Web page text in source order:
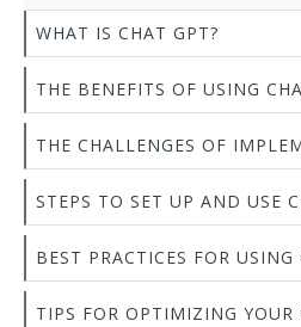
WHAT IS CHAT GPT?
THE BENEFITS OF USING
THE CHALLENGES OF
STEPS TO SET UP AND USE
BEST PRACTICES FOR USING
TIPS FOR OPTIMIZING YOUR